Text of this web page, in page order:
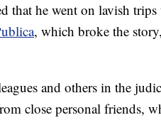
that he went on lavish
, which broke the
and others in the
close personal friends,